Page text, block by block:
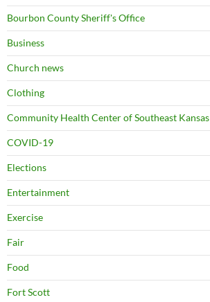
Bourbon County Sheriff's Office
Business
Church news
Clothing
Community Health Center of Southeast Kansas
COVID-19
Elections
Entertainment
Exercise
Fair
Food
Fort Scott